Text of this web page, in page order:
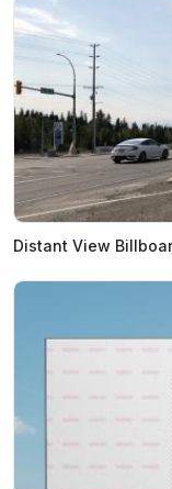
Distant View